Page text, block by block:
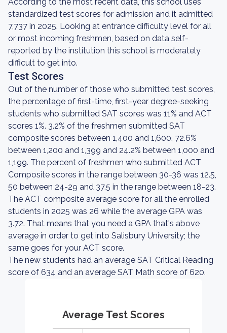
standardized test scores for admission and it admitted
7,737 in 2025. Looking at entrance difficulty level for all
or most incoming freshmen, based on data self-
reported by the institution this school is moderately
difficult to get into.
Test Scores
Out of the number of those who submitted test scores,
the percentage of first-time, first-year degree-seeking
students who submitted SAT scores was 11% and ACT
scores 1%. 3.2% of the freshmen submitted SAT
composite scores between 1,400 and 1,600, 72.6%
between 1,200 and 1,399 and 24.2% between 1,000 and
1,199. The percent of freshmen who submitted ACT
Composite scores in the range between 30-36 was 12.5,
50 between 24-29 and 37.5 in the range between 18-23.
The ACT composite average score for all the enrolled
students in 2025 was 26 while the average GPA was
3.72. That means that you need a GPA that's above
average in order to get into Salisbury University; the
same goes for your ACT score.
The new students had an average SAT Critical Reading
score of 634 and an average SAT Math score of 620.
Average Test Scores